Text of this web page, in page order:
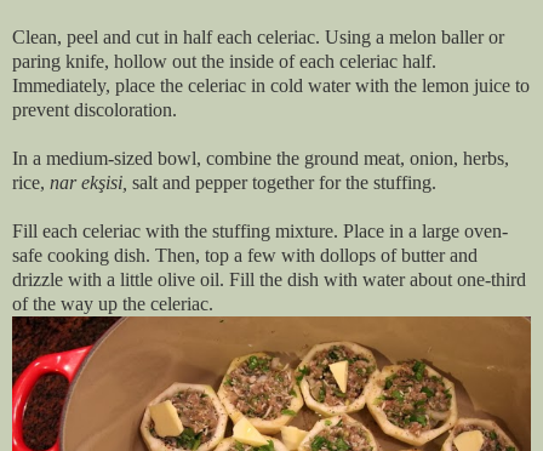
Clean, peel and cut in half each celeriac. Using a melon baller or
paring knife, hollow out the inside of each celeriac half.
Immediately, place the celeriac in cold water with the lemon juice to
prevent discoloration.
In a medium-sized bowl, combine the ground meat, onion, herbs,
rice, nar ekşisi, salt and pepper together for the stuffing.
Fill each celeriac with the stuffing mixture. Place in a large oven-
safe cooking dish. Then, top a few with dollops of butter and
drizzle with a little olive oil. Fill the dish with water about one-third
of the way up the celeriac.